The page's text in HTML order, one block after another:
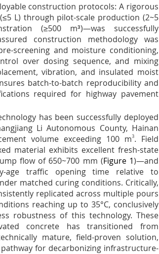
construction protocols: A rigorous
L) through pilot-scale production (2~5
(≥500 m³)—was successfully
construction methodology was
screening and moisture conditioning,
over dosing sequence, and mixing
vibration, and insulated moist
batch-to-batch reproducibility and
required for highway pavement
has been successfully deployed
Li Autonomous County, Hainan
volume exceeding 100 m3. Field
material exhibits excellent fresh-state
flow of 650~700 mm (Figure 1)—and
age traffic opening time relative to
matched curing conditions. Critically,
replicated across multiple pours
reaching up to 35°C, conclusively
robustness of this technology. These
concrete has transitioned from
mature, field-proven solution,
for decarbonizing infrastructure-